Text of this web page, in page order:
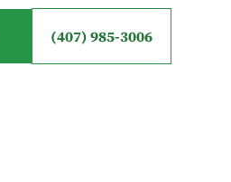
(407) 985-3006